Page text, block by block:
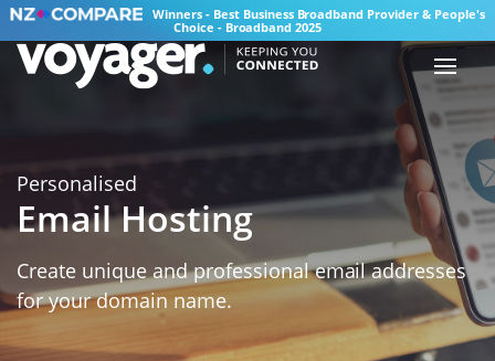
Winners - Best Business Broadband Provider & People's
Choice - Broadband 2025
Personalised
Email Hosting
Create unique and professional email addresses
for your domain name.